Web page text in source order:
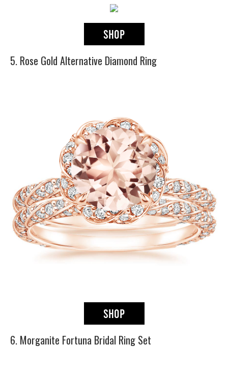
5. Rose Gold Alternative Diamond Ring
6. Morganite Fortuna Bridal Ring Set